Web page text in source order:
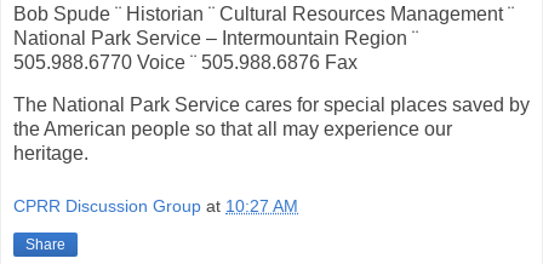
Bob Spude ¨ Historian ¨ Cultural Resources Management ¨
National Park Service – Intermountain Region ¨
505.988.6770 Voice ¨ 505.988.6876 Fax
The National Park Service cares for special places saved by
the American people so that all may experience our
heritage.
CPRR Discussion Group at 10:27 AM
Share